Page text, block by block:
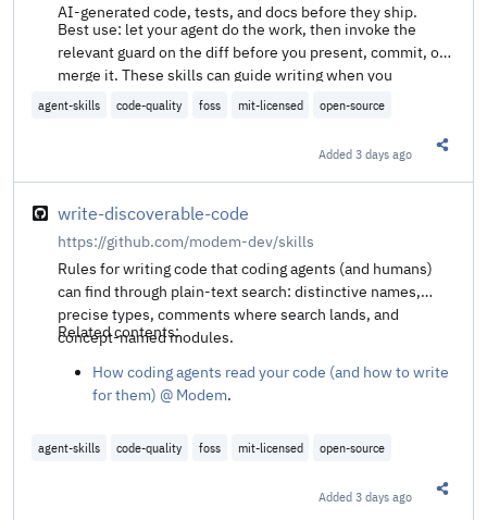
AI-generated code, tests, and docs before they ship.
Best use: let your agent do the work, then invoke the
relevant guard on the diff before you present, commit, or
merge it. These skills can guide writing when you
explicitly ask for that, but they are strongest as reactive
agent-skills code-quality foss mit-licensed open-source
Added3 days ago
write-discoverable-code
https://github.com/modem-dev/skills
Rules for writing code that coding agents (and humans)
can find through plain-text search: distinctive names,
precise types, comments where search lands, and
concept-named modules.
Related contents:
How coding agents read your code (and how to write
for them) @ Modem.
agent-skills code-quality foss mit-licensed open-source
Added3 days ago